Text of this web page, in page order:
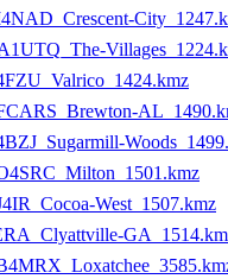
West_1507.kmz